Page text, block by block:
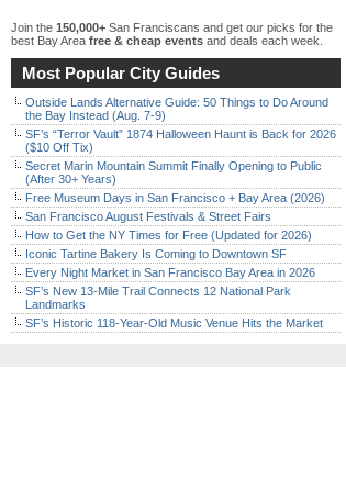
Join the 150,000+ San Franciscans and get our picks for the
best Bay Area free & cheap events and deals each week.
Most Popular City Guides
Outside Lands Alternative Guide: 50 Things to Do Around
the Bay Instead (Aug. 7-9)
SF’s “Terror Vault” 1874 Halloween Haunt is Back for 2026
($10 Off Tix)
Secret Marin Mountain Summit Finally Opening to Public
(After 30+ Years)
Free Museum Days in San Francisco + Bay Area (2026)
San Francisco August Festivals & Street Fairs
How to Get the NY Times for Free (Updated for 2026)
Iconic Tartine Bakery Is Coming to Downtown SF
Every Night Market in San Francisco Bay Area in 2026
SF’s New 13-Mile Trail Connects 12 National Park
Landmarks
SF’s Historic 118-Year-Old Music Venue Hits the Market